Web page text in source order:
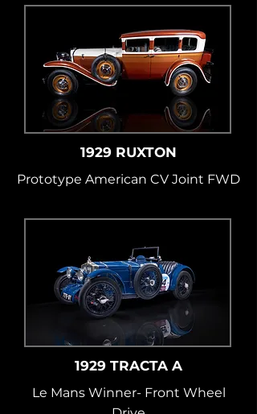
1929 RUXTON
Prototype American CV Joint FWD
1929 TRACTA A
Le Mans Winner- Front Wheel